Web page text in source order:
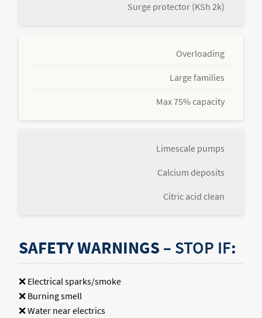
Surge protector (KSh 2k)
Overloading
Large families
Max 75% capacity
Limescale pumps
Calcium deposits
Citric acid clean
SAFETY WARNINGS – STOP IF:
❌ Electrical sparks/smoke
❌ Burning smell
❌ Water near electrics